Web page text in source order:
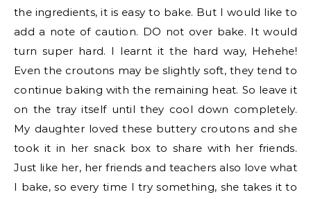
the ingredients, it is easy to bake. But I would like to
add a note of caution. DO not over bake. It would
turn super hard. I learnt it the hard way, Hehehe!
Even the croutons may be slightly soft, they tend to
continue baking with the remaining heat. So leave it
on the tray itself until they cool down completely.
My daughter loved these buttery croutons and she
took it in her snack box to share with her friends.
Just like her, her friends and teachers also love what
I bake, so every time I try something, she takes it to